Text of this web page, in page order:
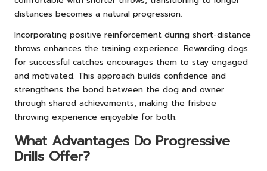
distances becomes a natural progression.
Incorporating positive reinforcement during short-distance
throws enhances the training experience. Rewarding dogs
for successful catches encourages them to stay engaged
and motivated. This approach builds confidence and
strengthens the bond between the dog and owner
through shared achievements, making the frisbee
throwing experience enjoyable for both.
What Advantages Do Progressive
Drills Offer?